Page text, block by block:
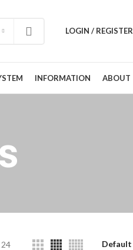
LOGIN / REGISTER
INFORMATION ABOUT
24